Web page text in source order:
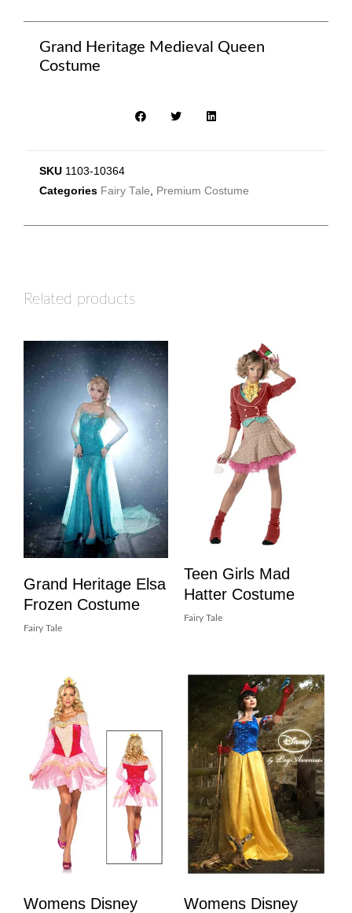
Grand Heritage Medieval Queen
Costume
SKU 1103-10364
Categories Fairy Tale, Premium Costume
Related products
Grand Heritage Elsa
Frozen Costume
Fairy Tale
Teen Girls Mad
Hatter Costume
Fairy Tale
Womens Disney
Womens Disney